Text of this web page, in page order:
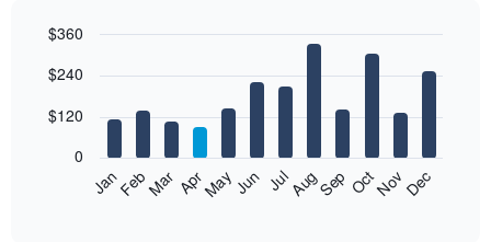
chart
12
bars.
following
graphic.
JanFebMar AprMayJun JulAugSep OctNovDec
0
$120
$240
$360